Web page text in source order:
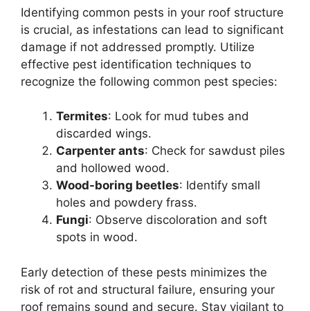
Identifying common pests in your roof structure
is crucial, as infestations can lead to significant
damage if not addressed promptly. Utilize
effective pest identification techniques to
recognize the following common pest species:
Termites: Look for mud tubes and
discarded wings.
Carpenter ants: Check for sawdust piles
and hollowed wood.
Wood-boring beetles: Identify small
holes and powdery frass.
Fungi: Observe discoloration and soft
spots in wood.
Early detection of these pests minimizes the
risk of rot and structural failure, ensuring your
roof remains sound and secure. Stay vigilant to